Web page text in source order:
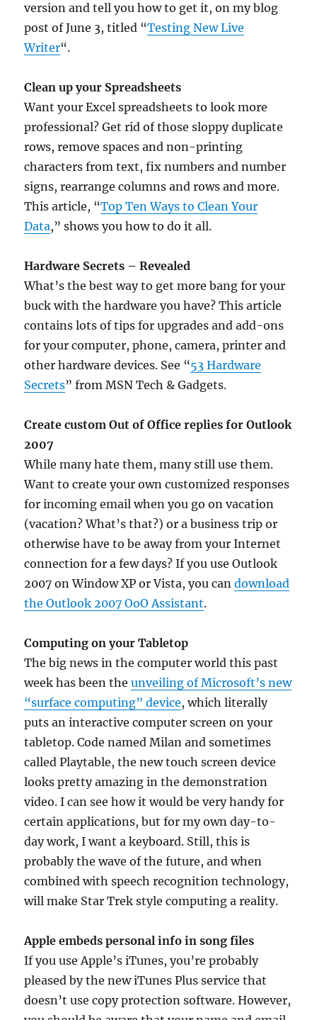
version and tell you how to get it, on my blog
post of June 3, titled “Testing New Live
Writer“.
Clean up your Spreadsheets
Want your Excel spreadsheets to look more
professional? Get rid of those sloppy duplicate
rows, remove spaces and non-printing
characters from text, fix numbers and number
signs, rearrange columns and rows and more.
This article, “Top Ten Ways to Clean Your
Data,” shows you how to do it all.
Hardware Secrets – Revealed
What’s the best way to get more bang for your
buck with the hardware you have? This article
contains lots of tips for upgrades and add-ons
for your computer, phone, camera, printer and
other hardware devices. See “53 Hardware
Secrets” from MSN Tech & Gadgets.
Create custom Out of Office replies for Outlook
2007
While many hate them, many still use them.
Want to create your own customized responses
for incoming email when you go on vacation
(vacation? What’s that?) or a business trip or
otherwise have to be away from your Internet
connection for a few days? If you use Outlook
2007 on Window XP or Vista, you candownload
the Outlook 2007 OoO Assistant.
Computing on your Tabletop
The big news in the computer world this past
week has been theunveiling of Microsoft’s new
“surface computing” device, which literally
puts an interactive computer screen on your
tabletop. Code named Milan and sometimes
called Playtable, the new touch screen device
looks pretty amazing in the demonstration
video. I can see how it would be very handy for
certain applications, but for my own day-to-
day work, I want a keyboard. Still, this is
probably the wave of the future, and when
combined with speech recognition technology,
will make Star Trek style computing a reality.
Apple embeds personal info in song files
If you use Apple’s iTunes, you’re probably
pleased by the new iTunes Plus service that
doesn’t use copy protection software. However,